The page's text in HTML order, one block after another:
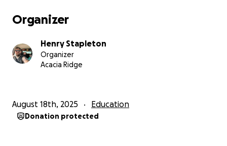
Organizer
Henry Stapleton
Organizer
Acacia Ridge
August 18th, 2025 Education
Donation protected